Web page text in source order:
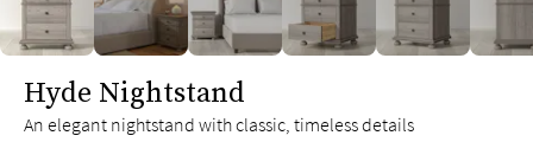
Hyde Nightstand
An elegant nightstand with classic, timeless details